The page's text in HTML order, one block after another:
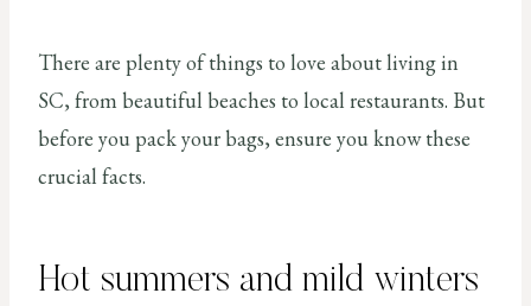
There are plenty of things to love about living in
SC, from beautiful beaches to local restaurants. But
before you pack your bags, ensure you know these
crucial facts.
Hot summers and mild winters